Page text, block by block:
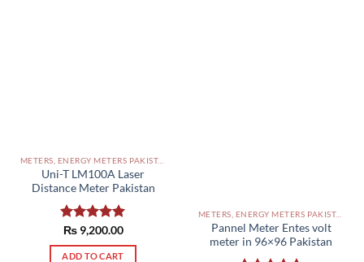
METERS, ENERGY METERS PAKISTAN
Uni-T LM100A Laser
Distance Meter Pakistan
Rated5.00
out of 5
₨9,200.00
ADD TO CART
METERS, ENERGY METERS PAKISTAN
Pannel Meter Entes volt
meter in 96×96 Pakistan